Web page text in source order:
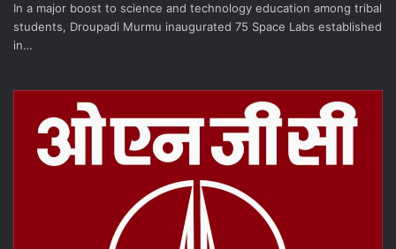
In a major boost to science and technology education among tribal
students, Droupadi Murmu inaugurated 75 Space Labs established
in…